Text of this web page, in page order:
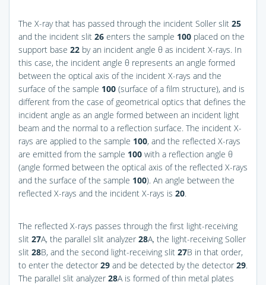
The X-ray that has passed through the incident Soller slit 25
and the incident slit 26 enters the sample 100 placed on the
support base 22 by an incident angle θ as incident X-rays. In
this case, the incident angle θ represents an angle formed
between the optical axis of the incident X-rays and the
surface of the sample 100 (surface of a film structure), and is
different from the case of geometrical optics that defines the
incident angle as an angle formed between an incident light
beam and the normal to a reflection surface. The incident X-
rays are applied to the sample 100, and the reflected X-rays
are emitted from the sample 100 with a reflection angle θ
(angle formed between the optical axis of the reflected X-rays
and the surface of the sample 100). An angle between the
reflected X-rays and the incident X-rays is 20.
The reflected X-rays passes through the first light-receiving
slit 27A, the parallel slit analyzer 28A, the light-receiving Soller
slit 28B, and the second light-receiving slit 27B in that order,
to enter the detector 29 and be detected by the detector 29.
The parallel slit analyzer 28A is formed of thin metal plates